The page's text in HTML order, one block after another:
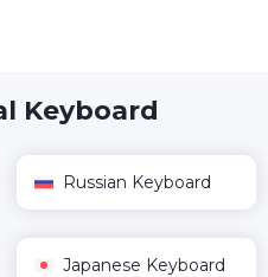
Keyboard
Russian Keyboard
Japanese Keyboard